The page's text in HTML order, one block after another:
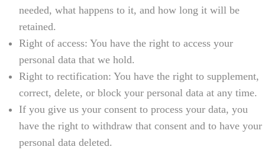
needed, what happens to it, and how long it will be
retained.
Right of access: You have the right to access your
personal data that we hold.
Right to rectification: You have the right to supplement,
correct, delete, or block your personal data at any time.
If you give us your consent to process your data, you
have the right to withdraw that consent and to have your
personal data deleted.